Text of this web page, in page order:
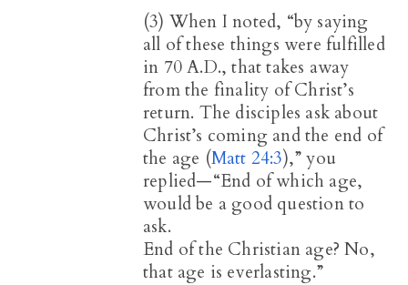
(3) When I noted, “by saying
all of these things were fulfilled
in 70 A.D., that takes away
from the finality of Christ’s
return. The disciples ask about
Christ’s coming and the end of
the age (Matt 24:3),” you
replied—“End of which age,
would be a good question to
ask.
End of the Christian age? No,
that age is everlasting.”